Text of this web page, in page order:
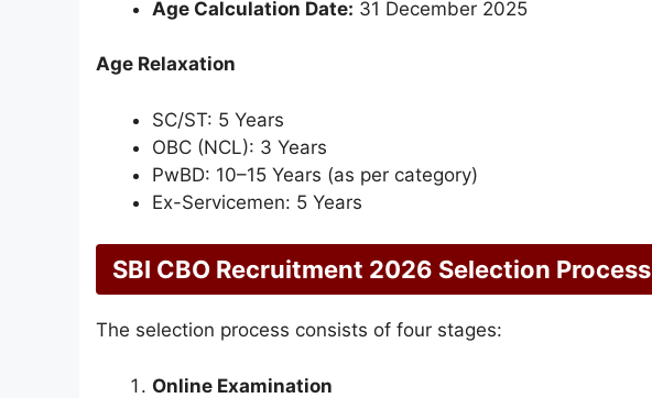
Age Calculation Date: 31 December 2025
Age Relaxation
SC/ST: 5 Years
OBC (NCL): 3 Years
PwBD: 10–15 Years (as per category)
Ex-Servicemen: 5 Years
SBI CBO Recruitment 2026 Selection Process
The selection process consists of four stages:
Online Examination